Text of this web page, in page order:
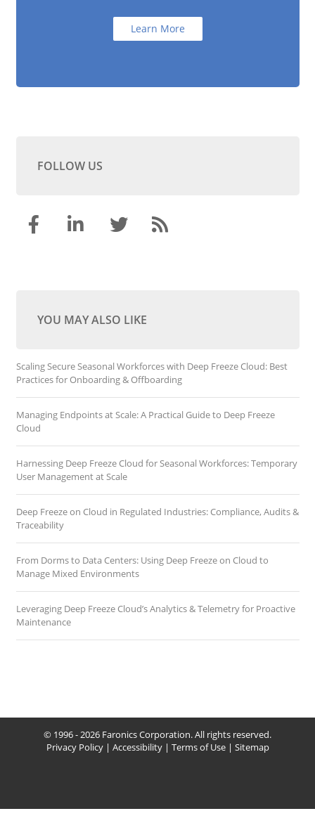
Learn More
FOLLOW US
YOU MAY ALSO LIKE
Scaling Secure Seasonal Workforces with Deep Freeze Cloud: Best
Practices for Onboarding & Offboarding
Managing Endpoints at Scale: A Practical Guide to Deep Freeze
Cloud
Harnessing Deep Freeze Cloud for Seasonal Workforces: Temporary
User Management at Scale
Deep Freeze on Cloud in Regulated Industries: Compliance, Audits &
Traceability
From Dorms to Data Centers: Using Deep Freeze on Cloud to
Manage Mixed Environments
Leveraging Deep Freeze Cloud’s Analytics & Telemetry for Proactive
Maintenance
© 1996 - 2026 Faronics Corporation. All rights reserved.
Privacy Policy| Accessibility| Terms of Use| Sitemap